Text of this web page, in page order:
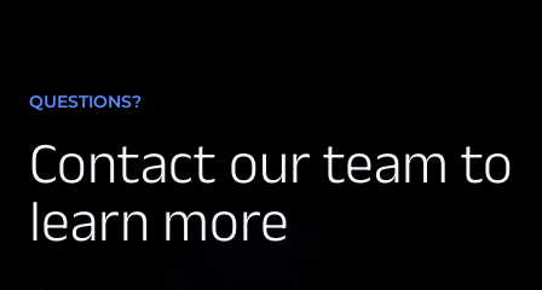
QUESTIONS?
Contact our team to
learn more